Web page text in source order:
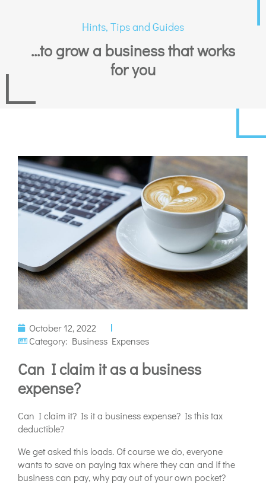
Hints, Tips and Guides
...to grow a business that works
for you
October 12, 2022
Category: Business Expenses
Can I claim it as a business
expense?
Can I claim it? Is it a business expense? Is this tax
deductible?
We get asked this loads. Of course we do, everyone
wants to save on paying tax where they can and if the
business can pay, why pay out of your own pocket?